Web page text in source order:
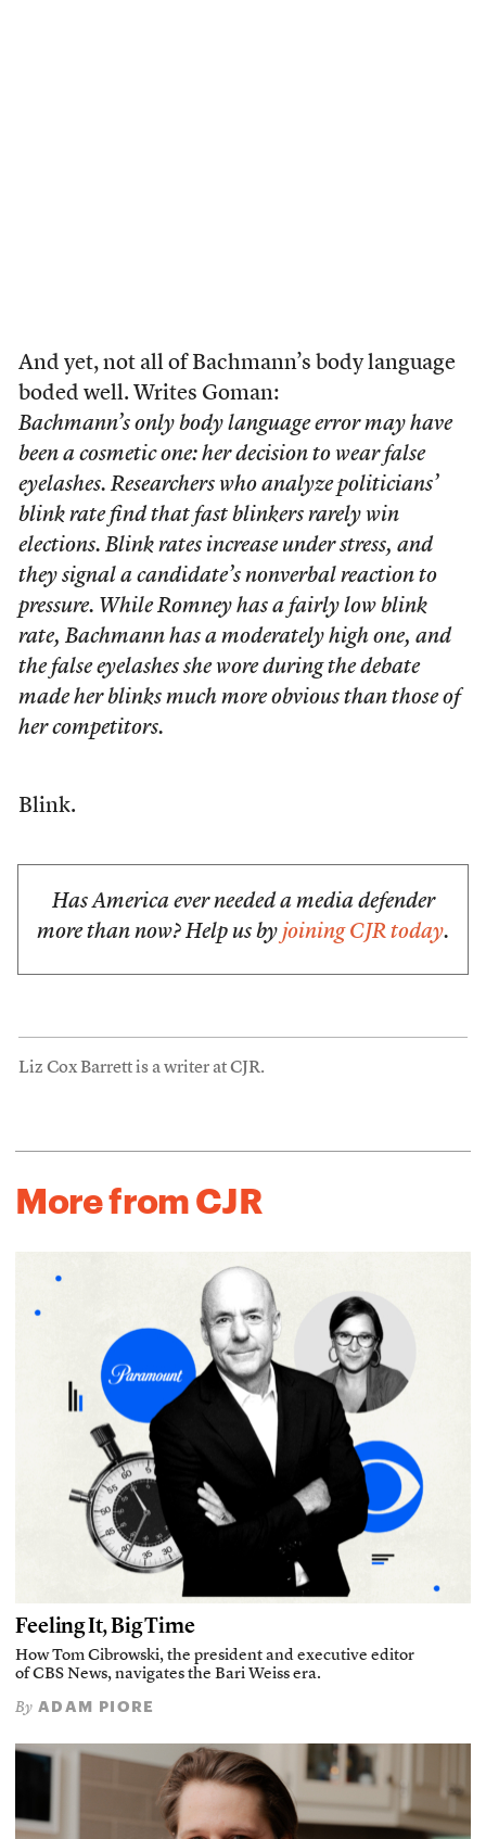
And yet, not all of Bachmann’s body language
boded well. Writes Goman:
Bachmann’s only body language error may have
been a cosmetic one: her decision to wear false
eyelashes. Researchers who analyze politicians’
blink rate find that fast blinkers rarely win
elections. Blink rates increase under stress, and
they signal a candidate’s nonverbal reaction to
pressure. While Romney has a fairly low blink
rate, Bachmann has a moderately high one, and
the false eyelashes she wore during the debate
made her blinks much more obvious than those of
her competitors.
Blink.
Has America ever needed a media defender
more than now? Help us by joining CJR today.
Liz Cox Barrett is a writer at CJR.
More from CJR
Feeling It, Big Time
How Tom Cibrowski, the president and executive editor
of CBS News, navigates the Bari Weiss era.
By ADAM PIORE